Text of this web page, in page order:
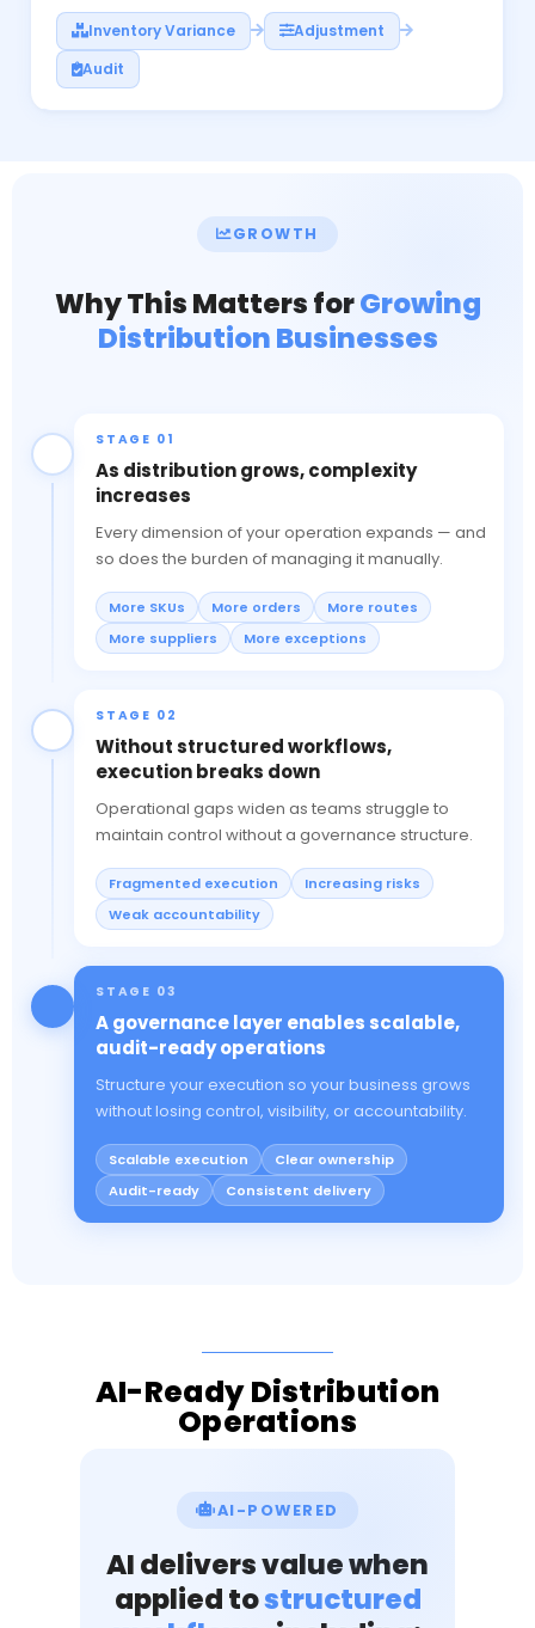
Inventory Variance
Adjustment
Audit
GROWTH
Why This Matters forGrowing
Distribution Businesses
STAGE 01
As distribution grows, complexity
increases
Every dimension of your operation expands — and
so does the burden of managing it manually.
More SKUs More orders
More routes
More suppliers
More exceptions
STAGE 02
Without structured workflows,
execution breaks down
Operational gaps widen as teams struggle to
maintain control without a governance structure.
Fragmented execution
Increasing risks
Weak accountability
STAGE 03
A governance layer enables scalable,
audit-ready operations
Structure your execution so your business grows
without losing control, visibility, or accountability.
Scalable execution
Clear ownership
Audit-ready
Consistent delivery
AI-Ready Distribution
Operations
AI-POWERED
AI delivers value when
applied tostructured